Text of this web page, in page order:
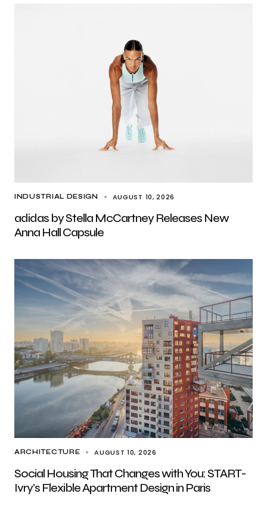
INDUSTRIAL DESIGN AUGUST 10, 2026
adidas by Stella McCartney Releases New
Anna Hall Capsule
ARCHITECTURE AUGUST 10, 2026
Social Housing That Changes with You: START-
Ivry’s Flexible Apartment Design in Paris